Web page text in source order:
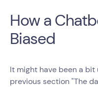
How a
Biased
It might have been a
previous section "The